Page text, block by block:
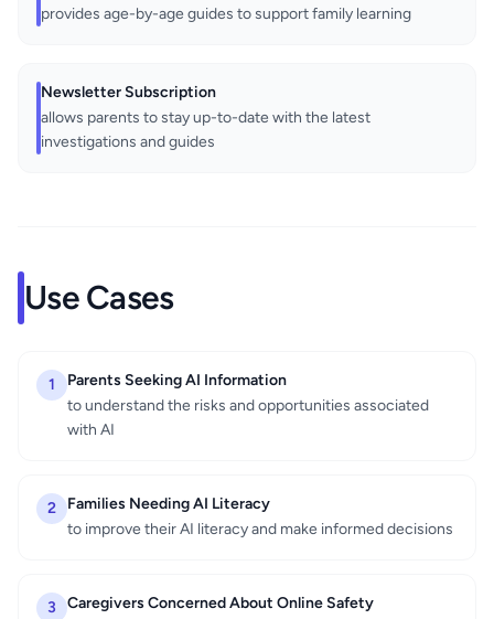
provides age-by-age guides to support family learning
Newsletter Subscription
allows parents to stay up-to-date with the latest
investigations and guides
Use Cases
1
Parents Seeking AI Information
to understand the risks and opportunities associated
with AI
2
Families Needing AI Literacy
to improve their AI literacy and make informed decisions
3 Caregivers Concerned About Online Safety